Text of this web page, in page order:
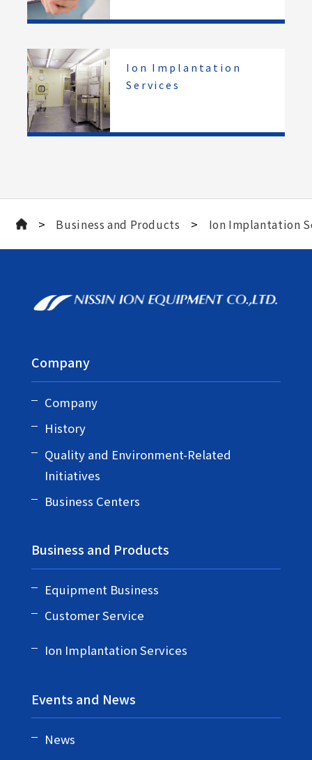
Ion Implantation
Services
> Business and Products > Ion Implantation
Company
Company
History
Quality and Environment-Related
Initiatives
Business Centers
Business and Products
Equipment Business
Customer Service
Ion Implantation Services
Events and News
News